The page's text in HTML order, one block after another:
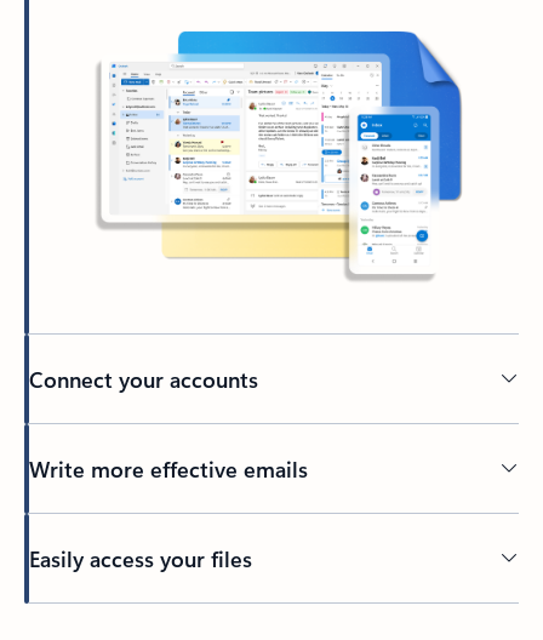
Connect your accounts
Write more effective emails
Easily access your files